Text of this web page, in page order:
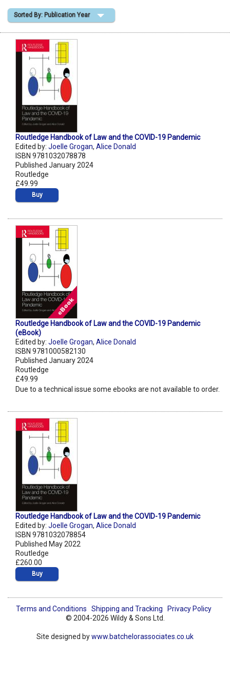
Shopping Basket
Sorted By: Publication Year
Routledge Handbook of Law and the COVID-19 Pandemic
Edited by: Joelle Grogan, Alice Donald
ISBN 9781032078878
Published January 2024
Routledge
£49.99
Buy
Routledge Handbook of Law and the COVID-19 Pandemic
(eBook)
Edited by: Joelle Grogan, Alice Donald
ISBN 9781000582130
Published January 2024
Routledge
£49.99
Due to a technical issue some ebooks are not available to order.
Routledge Handbook of Law and the COVID-19 Pandemic
Edited by: Joelle Grogan, Alice Donald
ISBN 9781032078854
Published May 2022
Routledge
£260.00
Buy
Terms and Conditions Shipping and Tracking
Privacy Policy
© 2004-2026 Wildy & Sons Ltd.
Site designed bywww.batchelorassociates.co.uk